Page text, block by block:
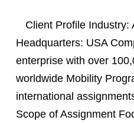
Client Profile Industry:
Headquarters: USA
enterprise with over
worldwide Mobility
international
Scope of Assignment